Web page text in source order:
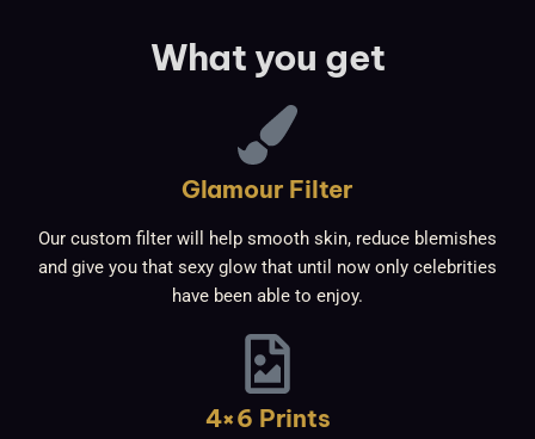
What you get
Glamour Filter
Our custom filter will help smooth skin, reduce blemishes
and give you that sexy glow that until now only celebrities
have been able to enjoy.
4×6 Prints